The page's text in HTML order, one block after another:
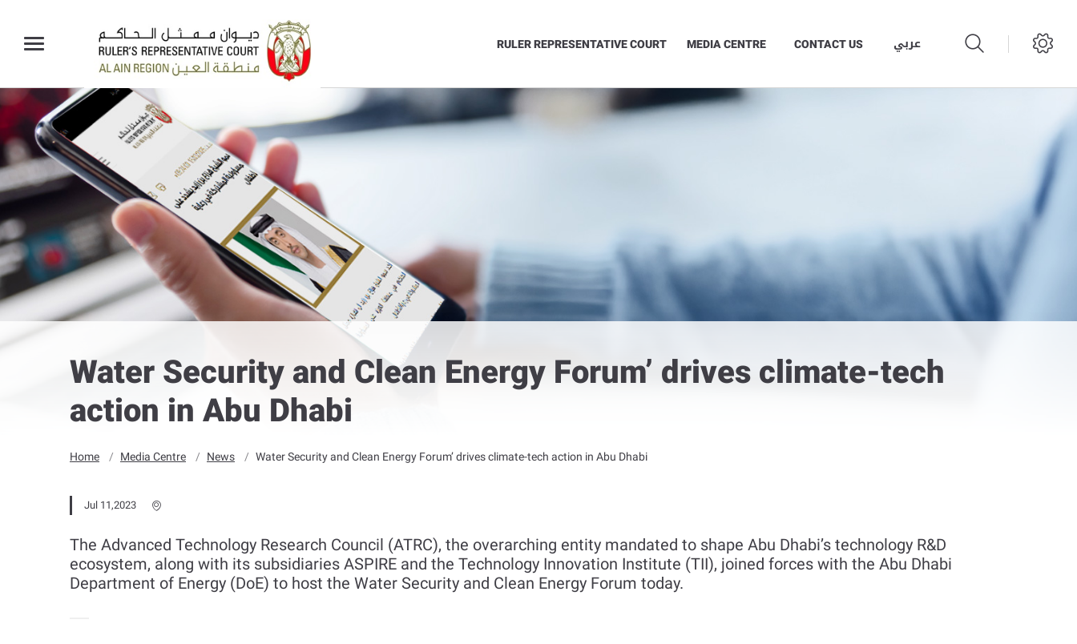
RULER REPRESENTATIVE COURT MEDIA CENTRE CONTACT US عربي
Water Security and Clean Energy Forum’ drives climate-tech
action in Abu Dhabi
Home Media Centre News Water Security and Clean Energy Forum’ drives climate-tech action in Abu Dhabi
Jul 11,2023
The Advanced Technology Research Council (ATRC), the overarching entity mandated to shape Abu Dhabi’s technology R&D
ecosystem, along with its subsidiaries ASPIRE and the Technology Innovation Institute (TII), joined forces with the Abu Dhabi
Department of Energy (DoE) to host the Water Security and Clean Energy Forum today.